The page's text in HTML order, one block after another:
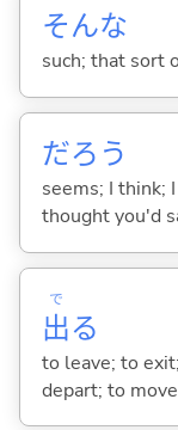
そんな
such; that sort
だろう
seems; I think;
thought you'd
出
で
る
to leave; to
depart; to